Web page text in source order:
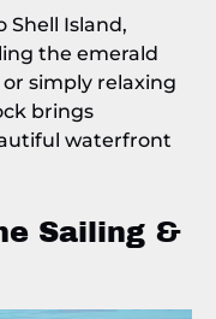
Shell Island,
the emerald
simply relaxing
brings
waterfront
Sailing &